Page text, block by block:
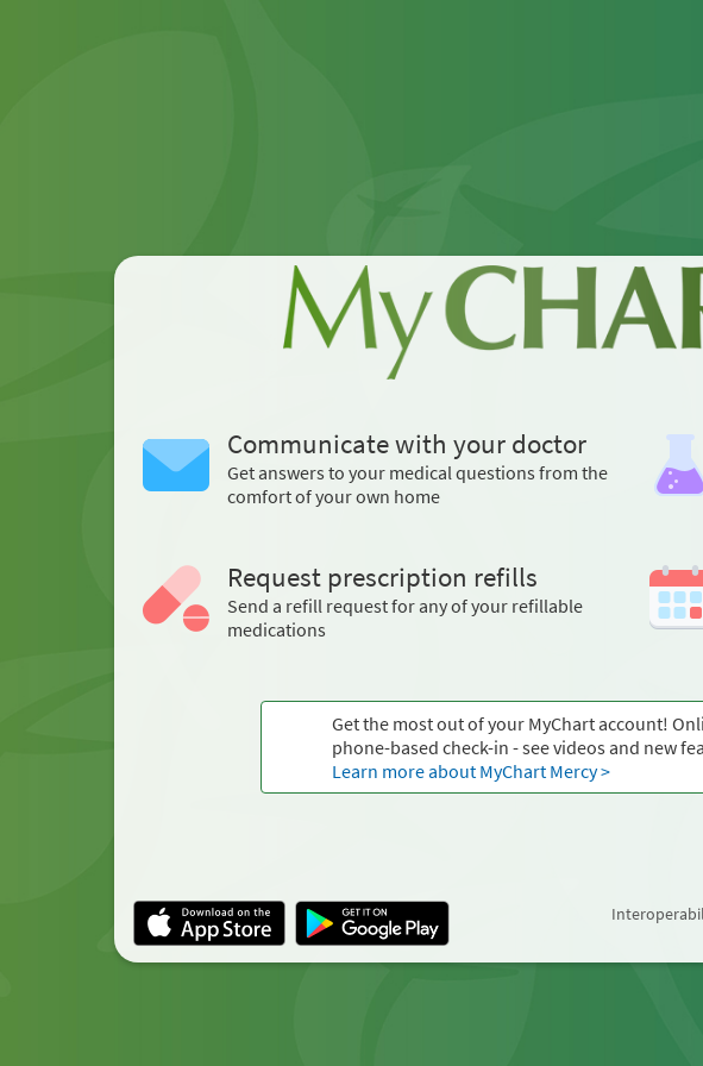
Communicate with your doctor
Get answers to your medical questions from the
comfort of your own home
Request prescription refills
Send a refill request for any of your refillable
medications
Get the most out of your MyChart account!
phone-based check-in - see videos and new
Learn more about MyChart Mercy >